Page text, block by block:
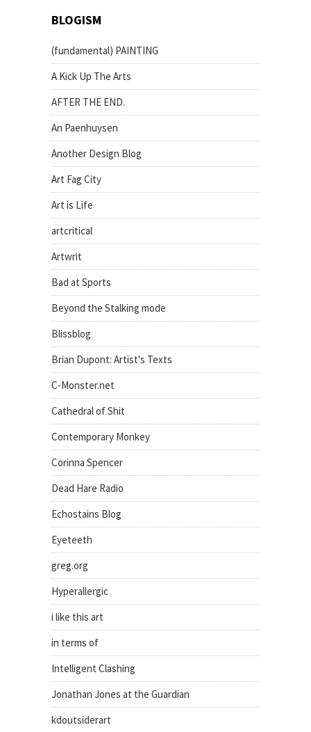
BLOGISM
(fundamental) PAINTING
A Kick Up The Arts
AFTER THE END.
An Paenhuysen
Another Design Blog
Art Fag City
Art is Life
artcritical
Artwrit
Bad at Sports
Beyond the Stalking mode
Blissblog
Brian Dupont: Artist's Texts
C-Monster.net
Cathedral of Shit
Contemporary Monkey
Corinna Spencer
Dead Hare Radio
Echostains Blog
Eyeteeth
greg.org
Hyperallergic
i like this art
in terms of
Intelligent Clashing
Jonathan Jones at the Guardian
kdoutsiderart